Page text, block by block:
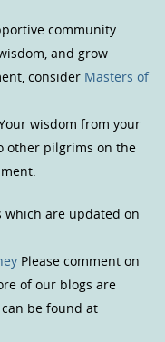
community
and grow
consider Masters of
wisdom from your
other pilgrims on the
which are updated on
Please comment on
of our blogs are
be found at